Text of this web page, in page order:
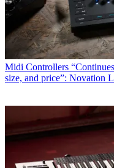
Midi Controllers
size, and price”: Novation